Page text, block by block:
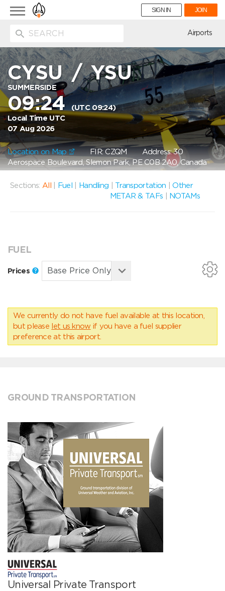
Toggle
navigation
SIGN IN JOIN
Airports
CYSU/YSU
SUMMERSIDE
09:24(UTC 09:24)
Local Time UTC
07 Aug 2026
Location on Map FIR: CZQMAddress: 30
Aerospace Boulevard, Slemon Park, PE C0B 2A0, Canada
Sections: All Fuel Handling Transportation |Other
METAR & TAFs
NOTAMs
FUEL
Prices
We currently do not have fuel available at this location,
but please let us know if you have a fuel supplier
preference at this airport.
GROUND TRANSPORTATION
Universal Private Transport